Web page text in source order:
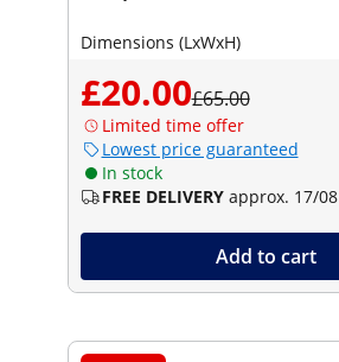
Dimensions (LxWxH)
£20.00£65.00
Limited time offer
Lowest price guaranteed
In stock
FREE DELIVERY approx. 17/08
Add to cart